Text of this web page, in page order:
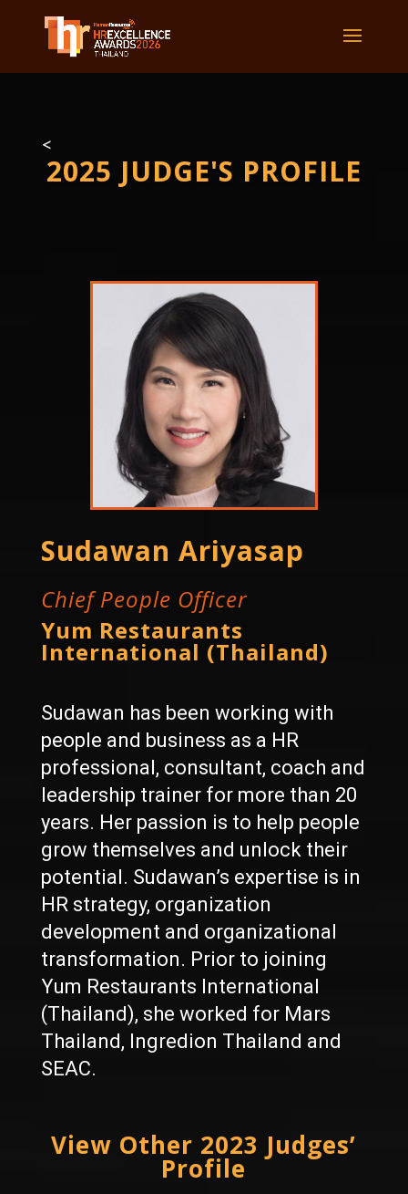
<
2025 JUDGE'S PROFILE
Sudawan Ariyasap
Chief People Officer
Yum Restaurants
International (Thailand)
Sudawan has been working with
people and business as a HR
professional, consultant, coach and
leadership trainer for more than 20
years. Her passion is to help people
grow themselves and unlock their
potential. Sudawan’s expertise is in
HR strategy, organization
development and organizational
transformation. Prior to joining
Yum Restaurants International
(Thailand), she worked for Mars
Thailand, Ingredion Thailand and
SEAC.
View Other 2023 Judges’
Profile